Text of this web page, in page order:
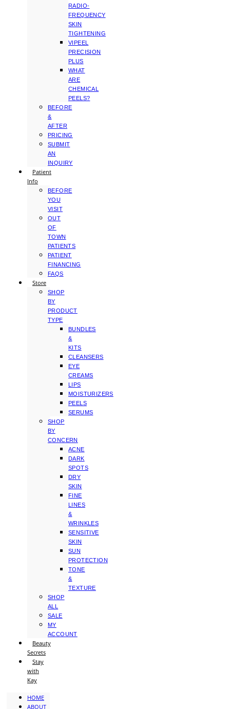
RADIO-
FREQUENCY
SKIN
TIGHTENING
VIPEEL
PRECISION
PLUS
WHAT
ARE
CHEMICAL
PEELS?
BEFORE
&
AFTER
PRICING
SUBMIT
AN
INQUIRY
Patient
Info
BEFORE
YOU
VISIT
OUT
OF
TOWN
PATIENTS
PATIENT
FINANCING
FAQS
Store
SHOP
BY
PRODUCT
TYPE
BUNDLES
&
KITS
CLEANSERS
EYE
CREAMS
LIPS
MOISTURIZERS
PEELS
SERUMS
SHOP
BY
CONCERN
ACNE
DARK
SPOTS
DRY
SKIN
FINE
LINES
&
WRINKLES
SENSITIVE
SKIN
SUN
PROTECTION
TONE
&
TEXTURE
SHOP
ALL
SALE
MY
ACCOUNT
Beauty
Secrets
Stay
with
Kay
HOME
ABOUT